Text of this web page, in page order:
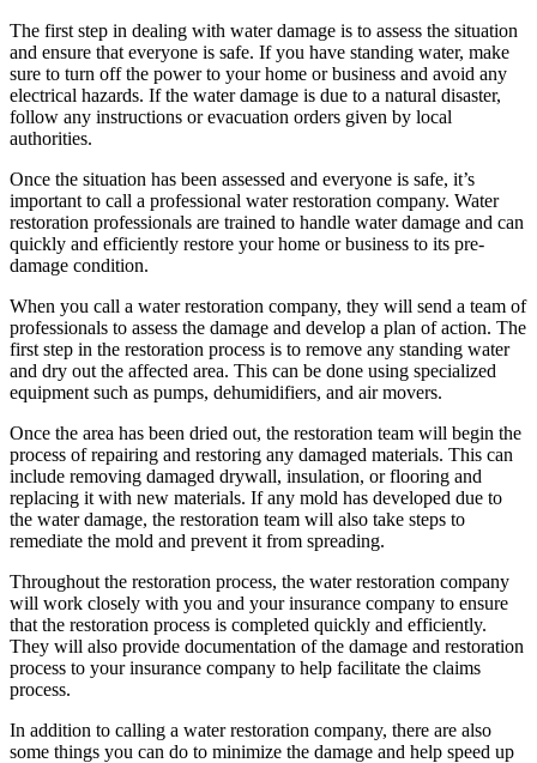
The first step in dealing with water damage is to assess the situation
and ensure that everyone is safe. If you have standing water, make
sure to turn off the power to your home or business and avoid any
electrical hazards. If the water damage is due to a natural disaster,
follow any instructions or evacuation orders given by local
authorities.
Once the situation has been assessed and everyone is safe, it’s
important to call a professional water restoration company. Water
restoration professionals are trained to handle water damage and can
quickly and efficiently restore your home or business to its pre-
damage condition.
When you call a water restoration company, they will send a team of
professionals to assess the damage and develop a plan of action. The
first step in the restoration process is to remove any standing water
and dry out the affected area. This can be done using specialized
equipment such as pumps, dehumidifiers, and air movers.
Once the area has been dried out, the restoration team will begin the
process of repairing and restoring any damaged materials. This can
include removing damaged drywall, insulation, or flooring and
replacing it with new materials. If any mold has developed due to
the water damage, the restoration team will also take steps to
remediate the mold and prevent it from spreading.
Throughout the restoration process, the water restoration company
will work closely with you and your insurance company to ensure
that the restoration process is completed quickly and efficiently.
They will also provide documentation of the damage and restoration
process to your insurance company to help facilitate the claims
process.
In addition to calling a water restoration company, there are also
some things you can do to minimize the damage and help speed up